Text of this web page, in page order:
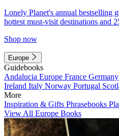
Lonely Planet's annual bestselling
hottest must-visit destinations and
Shop now
Europe
Guidebooks
Andalucia Europe France Germany
Ireland Italy Norway Portugal
More
Inspiration & Gifts Phrasebooks
View All Europe Books